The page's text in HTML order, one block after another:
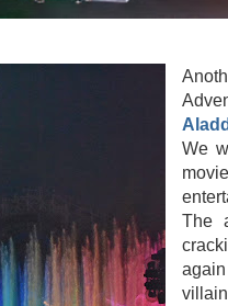
We
The